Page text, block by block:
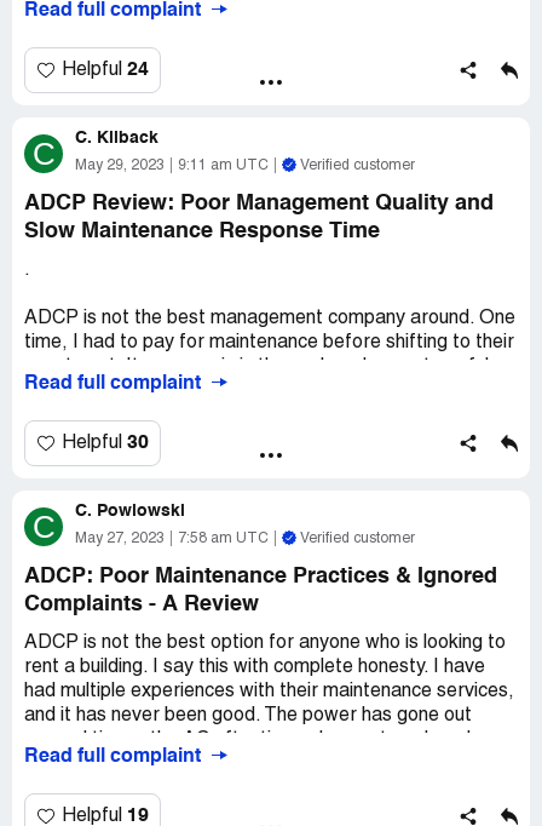
proper attention to maintenance issues. This can be
it's possible to stay on top of things. In the end, it's up to
each individual renter to decide whether the benefits of
of maintenance requests.
Read full complaint
Helpful 24
C C. Kilback
May 29, 2023 9:11 am UTC Verified customer
ADCP Review: Poor Management Quality and
Slow Maintenance Response Time
.
ADCP is not the best management company around. One
time, I had to pay for maintenance before shifting to their
The management was poor, and the service wasn't
long wait - you'll need to report the issue, and they'll take
action in about a month. At times, I called them
WILL DO THE FOLLOW UP."
suggest avoiding ADCP for rentals. It's best to find an
agency or management company that offers better
service and faster response times. Despite these
setbacks, ADCP has some good qualities, such as their
location and their apartments that cater to families or
people who seek a peaceful environment. It's up to you to
weigh the pros and cons and see whether or not ADCP is
the right fit.
Read full complaint
Helpful 30
C C. Powlowski
May 27, 2023 7:58 am UTC Verified customer
ADCP: Poor Maintenance Practices & Ignored
Complaints - A Review
ADCP is not the best option for anyone who is looking to
rent a building. I say this with complete honesty. I have
had multiple experiences with their maintenance services,
and it has never been good. The power has gone out
there are short circuits every once in a while. While they
priority, I have found that they treat them as normal
Read full complaint
Helpful 19